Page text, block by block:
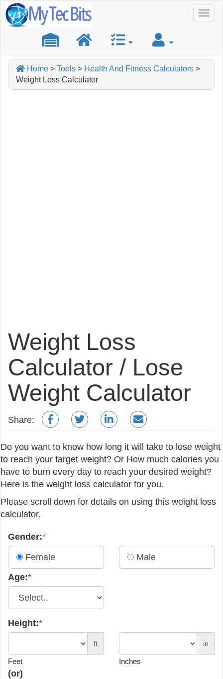
Home > Tools > Health And Fitness Calculators >
Weight Loss Calculator
Weight Loss
Calculator / Lose
Weight Calculator
Share:
Do you want to know how long it will take to lose weight
to reach your target weight? Or How much calories you
have to burn every day to reach your desired weight?
Here is the weight loss calculator for you.
Please scroll down for details on using this weight loss
calculator.
Gender:*
Female
Male
Age:*
Height:*
ft
Feet
in
Inches
(or)